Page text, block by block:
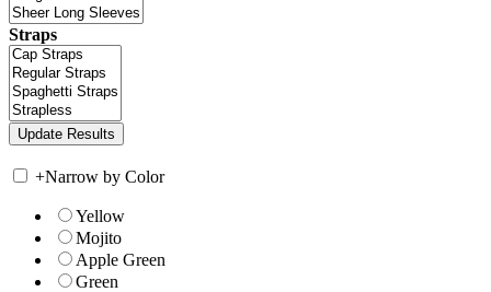
Straps
+Narrow by Color
Yellow
Mojito
Apple Green
Green